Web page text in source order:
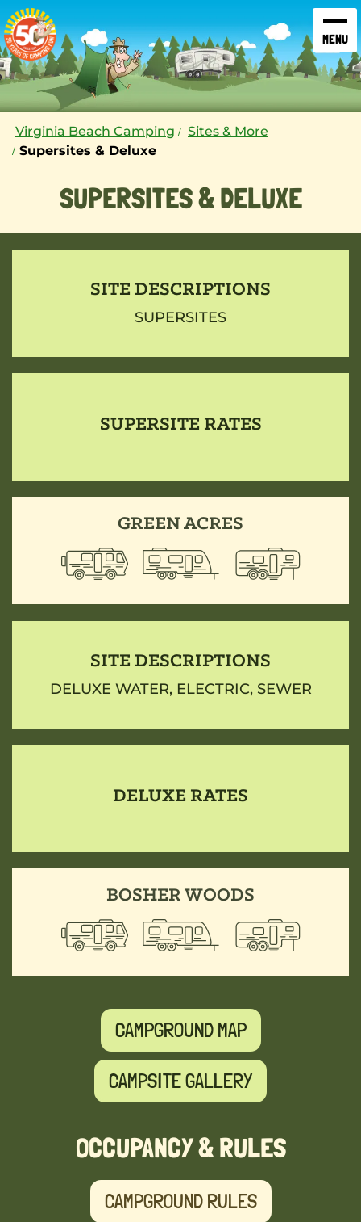
SKIP TO CONTENT
Virginia Beach Camping
Sites & More
Supersites & Deluxe
SUPERSITES & DELUXE
SITE DESCRIPTIONS
SUPERSITES
SUPERSITE RATES
GREEN ACRES
SITE DESCRIPTIONS
DELUXE WATER, ELECTRIC, SEWER
DELUXE RATES
BOSHER WOODS
CAMPGROUND MAP
CAMPSITE GALLERY
OCCUPANCY & RULES
CAMPGROUND RULES